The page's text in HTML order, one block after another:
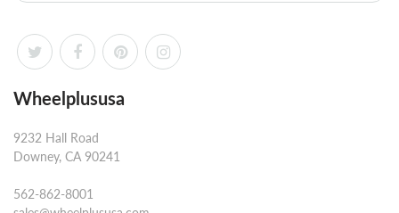
Wheelplususa
9232 Hall Road
Downey, CA 90241
562-862-8001